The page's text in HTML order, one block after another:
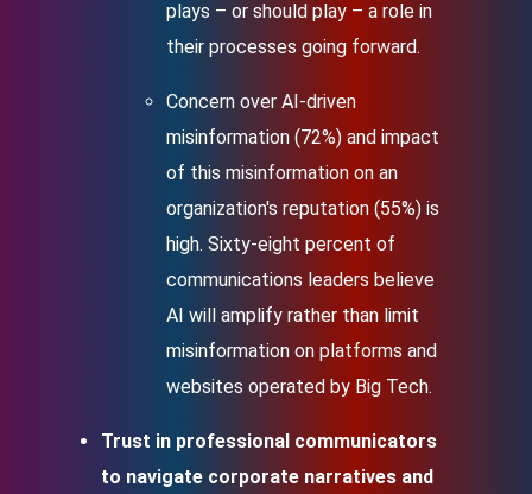
plays – or should play – a role in
their processes going forward.
Concern over AI-driven
misinformation (72%) and impact
of this misinformation on an
organization's reputation (55%) is
high. Sixty-eight percent of
communications leaders believe
AI will amplify rather than limit
misinformation on platforms and
websites operated by Big Tech.
Trust in professional communicators
to navigate corporate narratives and